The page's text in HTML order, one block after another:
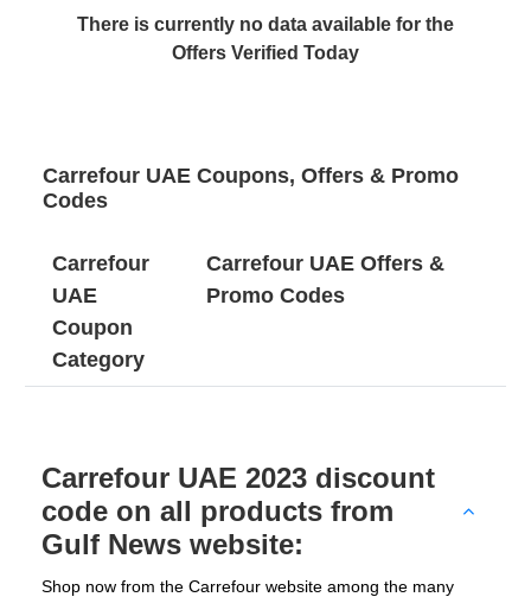
There is currently no data available for the
Offers Verified Today
Carrefour UAE Coupons, Offers & Promo
Codes
Carrefour
UAE
Coupon
Category
Carrefour UAE Offers &
Promo Codes
Carrefour UAE 2023 discount
code on all products from
Gulf News website:
Shop now from the Carrefour website among the many